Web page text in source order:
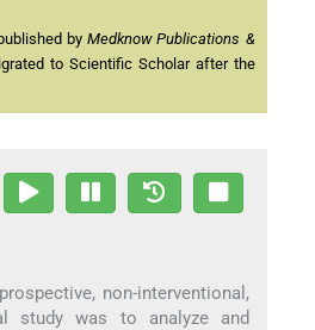
byMedknow Publications &
to Scientific Scholar after the
non-interventional,
study was to analyze and